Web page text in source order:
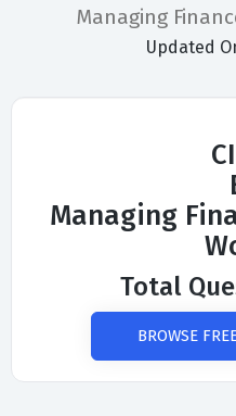
Managing
Updated
Managing
Total
BROWSE